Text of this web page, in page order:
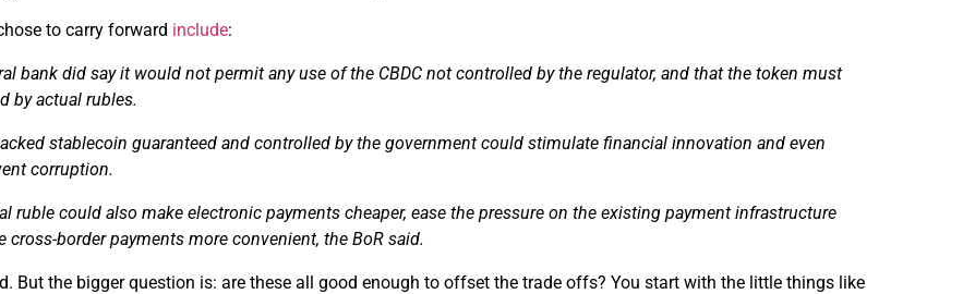
to carry forward include:
bank did say it would notpermit any use of the CBDC not controlled by the regulator, and that the token must
by actual rubles.
stablecoin guaranteed and controlled by the government could stimulate financial innovation and even
corruption.
ruble could also make electronic payments cheaper, ease the pressure on the existing payment infrastructure
cross-border payments more convenient, the BoR said.
But the bigger question is: are these all good enough to offset the trade offs? You start with the little things like